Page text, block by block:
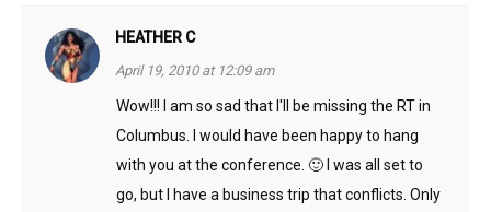
HEATHER C
April 19, 2010 at 12:09 am
Wow!!! I am so sad that I'll be missing the RT in
Columbus. I would have been happy to hang
with you at the conference. 🙂 I was all set to
go, but I have a business trip that conflicts. Only